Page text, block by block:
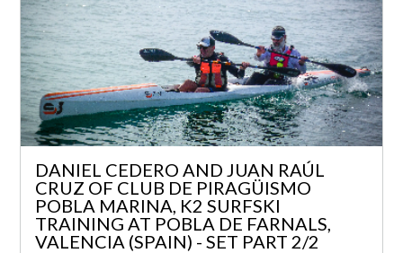
DANIEL CEDERO AND JUAN RAÚL
CRUZ OF CLUB DE PIRAGÜISMO
POBLA MARINA, K2 SURFSKI
TRAINING AT POBLA DE FARNALS,
VALENCIA (SPAIN) - SET PART 2/2